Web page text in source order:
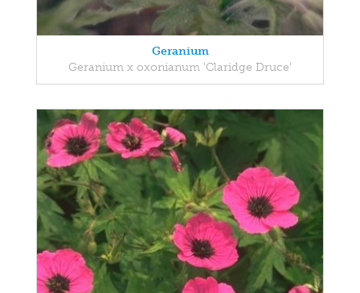
Geranium
Geranium x oxonianum 'Claridge Druce'